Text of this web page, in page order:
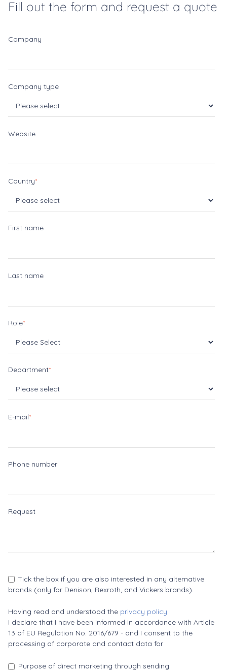
Fill out the form and request a quote
Company
Company type
Website
Country*
First name
Last name
Role*
Department*
E-mail*
Phone number
Request
Tick the box if you are also interested in any alternative
brands (only for Denison, Rexroth, and Vickers brands).
Having read and understood the privacy policy.
I declare that I have been informed in accordance with Article
13 of EU Regulation No. 2016/679 - and I consent to the
processing of corporate and contact data for
Purpose of direct marketing through sending